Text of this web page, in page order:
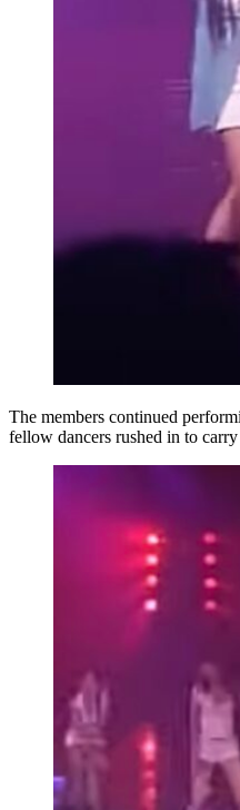
The members continued
fellow dancers rushed in to